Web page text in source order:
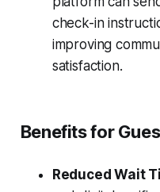
check-in
improving
satisfaction.
Benefits for
Reduced Wait